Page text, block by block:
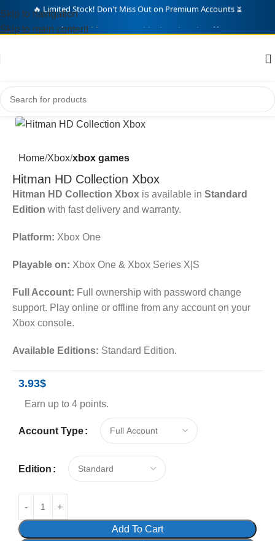
🛒 Over
Skip to navigation
Skip to main content
Home Xbox xbox games
Hitman HD Collection Xbox
Hitman HD Collection Xbox is available in Standard
Edition with fast delivery and warranty.
Platform: Xbox One
Playable on: Xbox One & Xbox Series X|S
Full Account: Full ownership with password change
support. Play online or offline from any account on your
Xbox console.
Available Editions: Standard Edition.
3.93$
Earn up to 4 points.
Account Type
Edition
Add To Cart